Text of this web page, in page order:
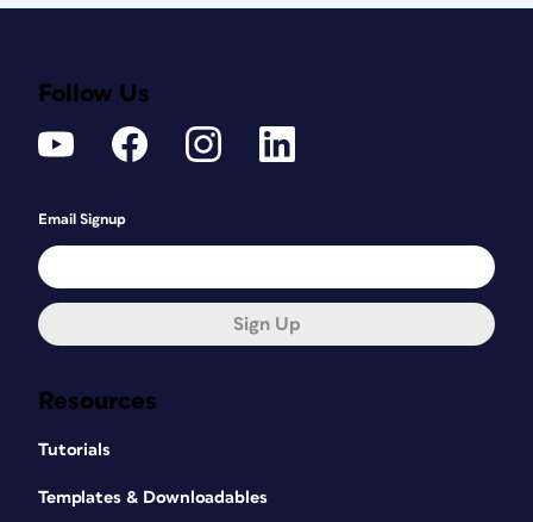
Resources
Tutorials
Templates & Downloadables
Follow Us
Email Signup
Sign Up